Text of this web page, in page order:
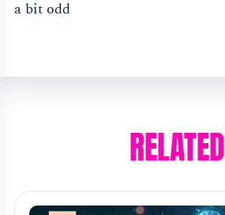
a bit odd
RELATED